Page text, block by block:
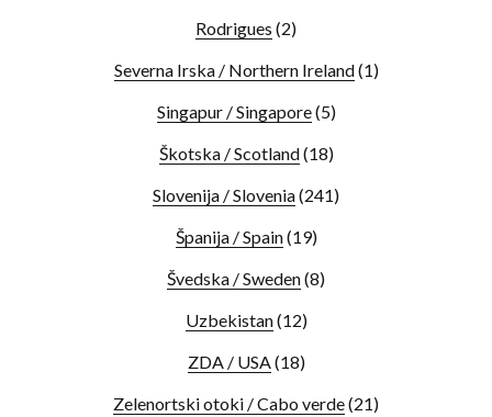
Rodrigues (2)
Severna Irska / Northern Ireland(1)
Singapur / Singapore(5)
Škotska / Scotland(18)
Slovenija / Slovenia(241)
Španija / Spain(19)
Švedska / Sweden(8)
Uzbekistan(12)
ZDA / USA(18)
Zelenortski otoki / Cabo verde(21)